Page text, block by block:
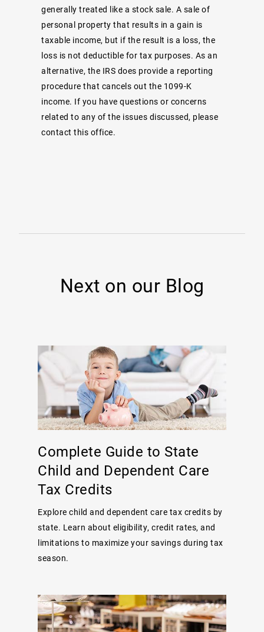
generally treated like a stock sale. A sale of
personal property that results in a gain is
taxable income, but if the result is a loss, the
loss is not deductible for tax purposes. As an
alternative, the IRS does provide a reporting
procedure that cancels out the 1099-K
income. If you have questions or concerns
related to any of the issues discussed, please
contact this office.
Next on our Blog
Complete Guide to State
Child and Dependent Care
Tax Credits
Explore child and dependent care tax credits by
state. Learn about eligibility, credit rates, and
limitations to maximize your savings during tax
season.